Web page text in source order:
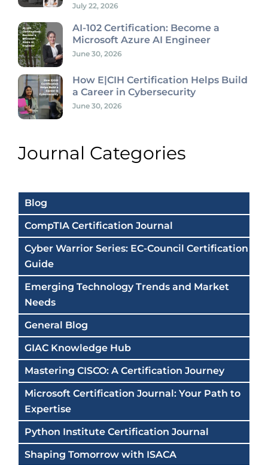
July 22, 2026
AI-102 Certification: Become a
Microsoft Azure AI Engineer
June 30, 2026
How E|CIH Certification Helps Build
a Career in Cybersecurity
June 30, 2026
Journal Categories
Blog
CompTIA Certification Journal
Cyber Warrior Series: EC-Council Certification
Guide
Emerging Technology Trends and Market
Needs
General Blog
GIAC Knowledge Hub
Mastering CISCO: A Certification Journey
Microsoft Certification Journal: Your Path to
Expertise
Python Institute Certification Journal
Shaping Tomorrow with ISACA